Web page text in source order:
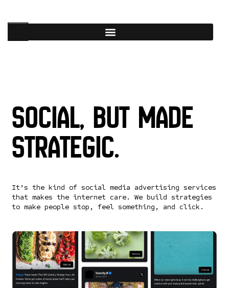
Social, but made
strategic.
It’s the kind of social media advertising services
that makes the internet care. We build strategies
to make people stop, feel something, and click.